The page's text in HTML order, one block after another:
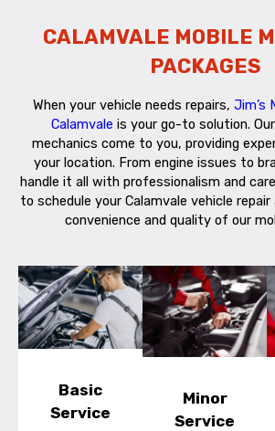
CALAMVALE MOBILE
PACKAGES
When your vehicle needs repairs, Jim’s
Calamvale is your go-to solution.
mechanics come to you, providing
your location. From engine issues to
handle it all with professionalism and
to schedule your Calamvale vehicle
convenience and quality of our
Basic
Service
Minor
Service